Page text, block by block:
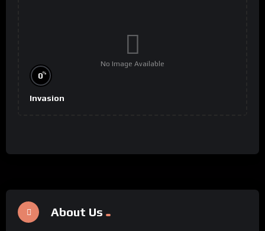
No Image Available
0%
Invasion
About Us